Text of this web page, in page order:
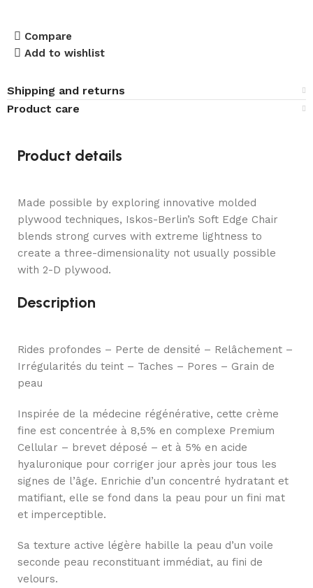
Compare
Add to wishlist
Shipping and returns
Product care
Product details
Made possible by exploring innovative molded
plywood techniques, Iskos-Berlin’s Soft Edge Chair
blends strong curves with extreme lightness to
create a three-dimensionality not usually possible
with 2-D plywood.
Description
Rides profondes – Perte de densité – Relâchement –
Irrégularités du teint – Taches – Pores – Grain de
peau
Inspirée de la médecine régénérative, cette crème
fine est concentrée à 8,5% en complexe Premium
Cellular – brevet déposé – et à 5% en acide
hyaluronique pour corriger jour après jour tous les
signes de l’âge. Enrichie d’un concentré hydratant et
matifiant, elle se fond dans la peau pour un fini mat
et imperceptible.
Sa texture active légère habille la peau d’un voile
seconde peau reconstituant immédiat, au fini de
velours.